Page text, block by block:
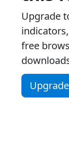
Upgrade
free